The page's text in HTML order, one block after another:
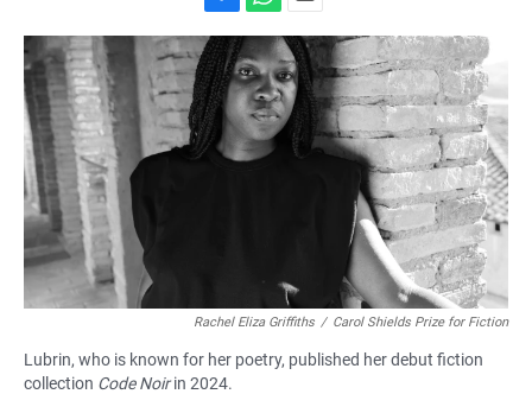
a
c
e
b
o
o
h
a
t
s
A
p
m
a
i
l
Rachel Eliza Griffiths / Carol Shields Prize for Fiction
Lubrin, who is known for her poetry, published her debut fiction
collection Code Noirin 2024.